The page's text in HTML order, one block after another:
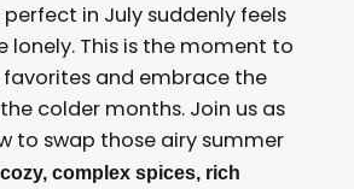
in July suddenly feels
lonely. This is the moment to
and embrace the
colder months. Join us as
to swap those airy summer
cozy, complex spices, rich